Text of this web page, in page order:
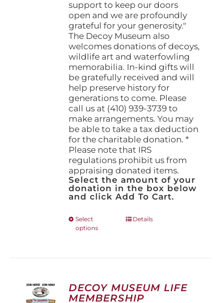
support to keep our doors
open and we are profoundly
grateful for your generosity."
The Decoy Museum also
welcomes donations of decoys,
wildlife art and waterfowling
memorabilia. In-kind gifts will
be gratefully received and will
help preserve history for
generations to come. Please
call us at (410) 939-3739 to
make arrangements. You may
be able to take a tax deduction
for the charitable donation. *
Please note that IRS
regulations prohibit us from
appraising donated items.
Select the amount of your
donation in the box below
and click Add To Cart.
Select
options
This
options
may
Details
DECOY MUSEUM LIFE
MEMBERSHIP